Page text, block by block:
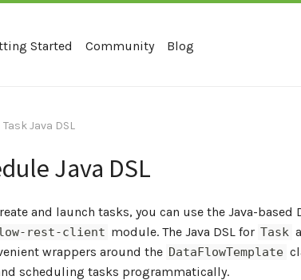
Started Community Blog
Task Java DSL
Java DSL
and launch tasks, you can use the Java-based
rest-client module. The Java DSL for Task
wrappers around the DataFlowTemplate
scheduling tasks programmatically.